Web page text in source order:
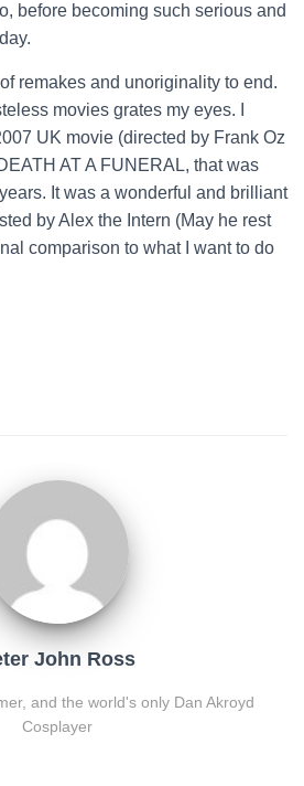
before becoming such serious and
of remakes and unoriginality to end.
movies grates my eyes. I
UK movie (directed by Frank Oz
AT A FUNERAL, that was
It was a wonderful and brilliant
by Alex the Intern (May he rest
comparison to what I want to do
John Ross
and the world's only Dan Akroyd
Cosplayer